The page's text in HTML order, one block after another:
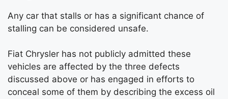
Any car that stalls or has a significant chance of
stalling can be considered unsafe.
Fiat Chrysler has not publicly admitted these
vehicles are affected by the three defects
discussed above or has engaged in efforts to
conceal some of them by describing the excess oil